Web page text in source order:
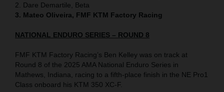
2. Dare Demartile, Beta
3. Mateo Oliveira, FMF KTM Factory Racing
NATIONAL ENDURO SERIES – ROUND 8
FMF KTM Factory Racing’s Ben Kelley was on track at
Round 8 of the 2025 AMA National Enduro Series in
Mathews, Indiana, racing to a fifth-place finish in the NE Pro1
Class onboard his KTM 350 XC-F.